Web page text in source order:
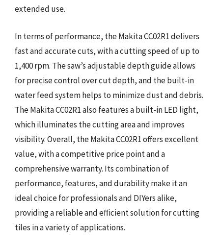
extended use.
In terms of performance, the Makita CC02R1 delivers
fast and accurate cuts, with a cutting speed of up to
1,400 rpm. The saw’s adjustable depth guide allows
for precise control over cut depth, and the built-in
water feed system helps to minimize dust and debris.
The Makita CC02R1 also features a built-in LED light,
which illuminates the cutting area and improves
visibility. Overall, the Makita CC02R1 offers excellent
value, with a competitive price point and a
comprehensive warranty. Its combination of
performance, features, and durability make it an
ideal choice for professionals and DIYers alike,
providing a reliable and efficient solution for cutting
tiles in a variety of applications.